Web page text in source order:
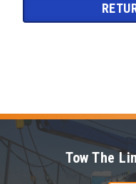
Tow The